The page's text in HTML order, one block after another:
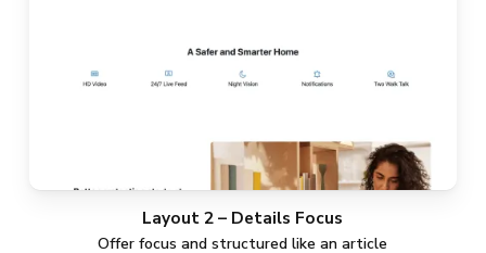
Layout 2 – Details Focus
Offer focus and structured like an article